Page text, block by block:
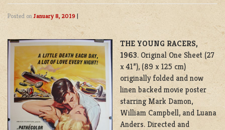
Posted onJanuary 8, 2019 |
THE YOUNG RACERS,
1963. Original One Sheet (27
x 41”), (89 x 125 cm)
originally folded and now
linen backed movie poster
starring Mark Damon,
William Campbell, and Luana
Anders. Directed and